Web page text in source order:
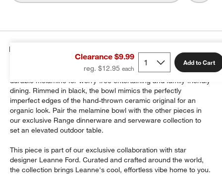
Clearance $9.99
reg. $12.95
Add to Cart
Details
Leanne Ford's artisanal Range dinnerware, reimagined in
durable melamine for worry-free entertaining and family-friendly
dining. Rimmed in black, the bowl mimics the perfectly
imperfect edges of the hand-thrown ceramic original for an
organic look. Pair the melamine bowl with the other pieces in
our exclusive Range dinnerware and serveware collection to
set an elevated outdoor table.
This piece is part of our exclusive collaboration with star
designer Leanne Ford. Curated and crafted around the world,
the collection brings Leanne's cool, effortless vibe home to you.